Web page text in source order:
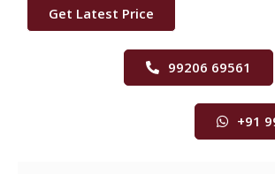
Get Latest Price
99206 69561
+91